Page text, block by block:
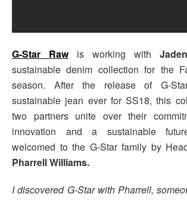
G-Star Rawis working with
sustainable denim collection for the
season. After the release of G-
sustainable jean ever for SS18, this
two partners unite over their
innovation and a sustainable
welcomed to the G-Star family by
Pharrell Williams.
I discovered G-Star with Pharrell,